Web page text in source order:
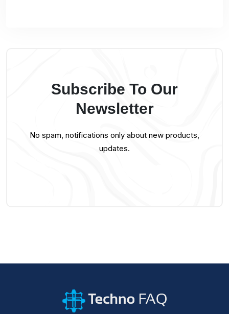
Subscribe To Our
Newsletter
No spam, notifications only about new products,
updates.